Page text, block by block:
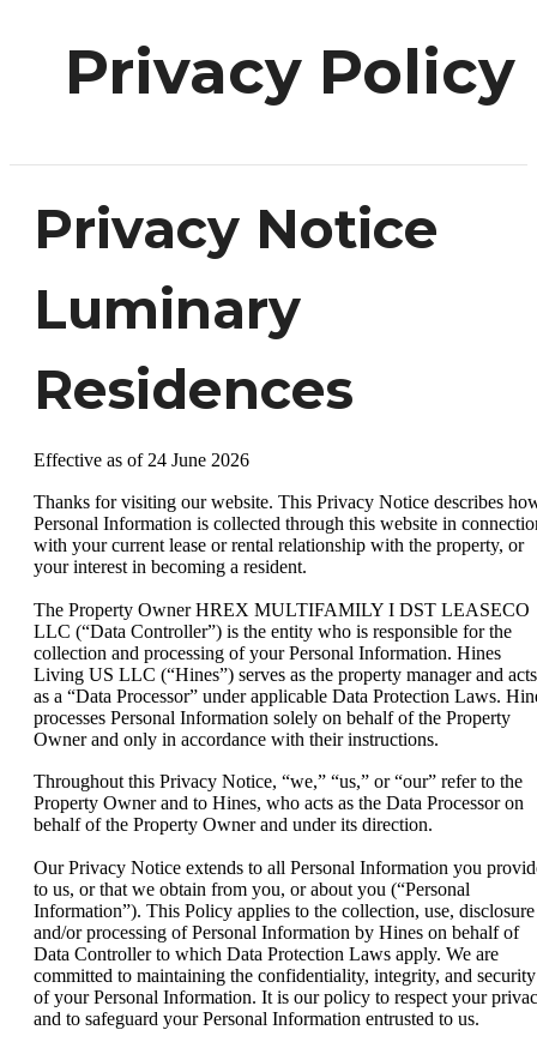
Privacy Policy
Privacy Notice
Luminary
Residences
Effective as of 24 June 2026
Thanks for visiting our website. This Privacy Notice describes
Personal Information is collected through this website in
with your current lease or rental relationship with the property, or
your interest in becoming a resident.
The Property Owner HREX MULTIFAMILY I DST LEASECO
LLC (“Data Controller”) is the entity who is responsible for the
collection and processing of your Personal Information. Hines
Living US LLC (“Hines”) serves as the property manager and acts
as a “Data Processor” under applicable Data Protection Laws.
processes Personal Information solely on behalf of the Property
Owner and only in accordance with their instructions.
Throughout this Privacy Notice, “we,” “us,” or “our” refer to the
Property Owner and to Hines, who acts as the Data Processor on
behalf of the Property Owner and under its direction.
Our Privacy Notice extends to all Personal Information you
to us, or that we obtain from you, or about you (“Personal
Information”). This Policy applies to the collection, use, disclosure
and/or processing of Personal Information by Hines on behalf of
Data Controller to which Data Protection Laws apply. We are
committed to maintaining the confidentiality, integrity, and security
of your Personal Information. It is our policy to respect your
and to safeguard your Personal Information entrusted to us.